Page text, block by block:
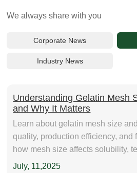
We always share with you
Corporate News
Industry News
Understanding Gelatin Mesh
and Why It Matters
Learn about gelatin mesh size
quality, production efficiency, and
how mesh size affects solubility,
performance in food,
July, 11,2025